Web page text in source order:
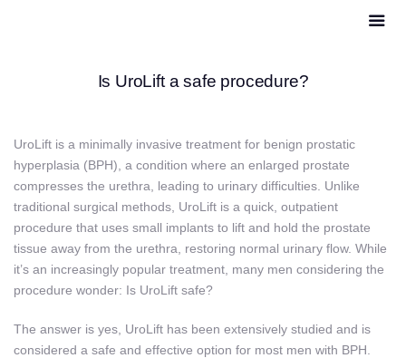
Is UroLift a safe procedure?
UroLift is a minimally invasive treatment for benign prostatic
hyperplasia (BPH), a condition where an enlarged prostate
compresses the urethra, leading to urinary difficulties. Unlike
traditional surgical methods, UroLift is a quick, outpatient
procedure that uses small implants to lift and hold the prostate
tissue away from the urethra, restoring normal urinary flow. While
it’s an increasingly popular treatment, many men considering the
procedure wonder: Is UroLift safe?
The answer is yes, UroLift has been extensively studied and is
considered a safe and effective option for most men with BPH.